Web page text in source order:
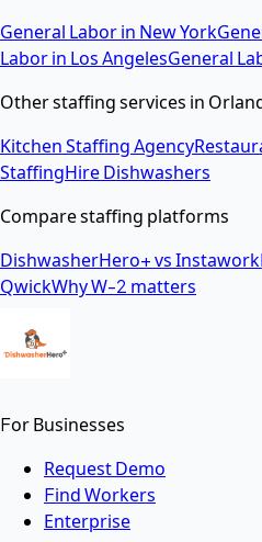
General Laborin New York
Laborin Los AngelesGeneral
Other staffing services in
Kitchen Staffing Agency
StaffingHire Dishwashers
Compare staffing platforms
DishwasherHero+ vs Instawork
QwickWhy W-2 matters
For Businesses
Request Demo
Find Workers
Enterprise